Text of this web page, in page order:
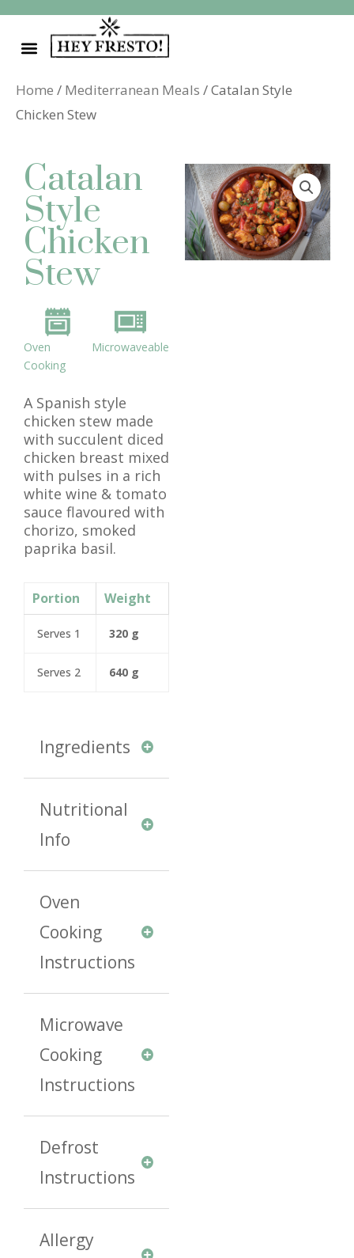
content
Home / Mediterranean Meals / Catalan Style
Chicken Stew
Catalan
Style
Chicken
Stew
Oven
Cooking
Microwaveable
A Spanish style
chicken stew made
with succulent diced
chicken breast mixed
with pulses in a rich
white wine & tomato
sauce flavoured with
chorizo, smoked
paprika basil.
Portion Weight
Serves 1 320 g
Serves 2 640 g
Ingredients
Nutritional
Info
Oven
Cooking
Instructions
Microwave
Cooking
Instructions
Defrost
Instructions
Allergy